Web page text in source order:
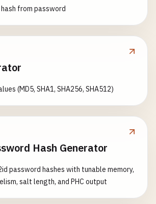
from password
(MD5, SHA1, SHA256, SHA512)
Hash Generator
password hashes with tunable memory,
salt length, and PHC output